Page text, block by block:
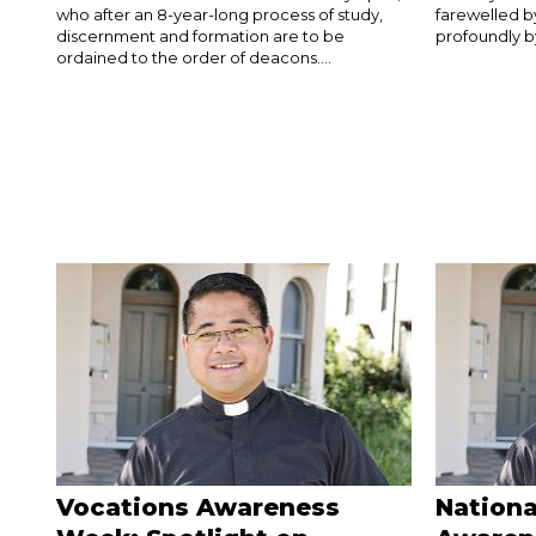
who after an 8-year-long process of study,
discernment and formation are to be
ordained to the order of deacons....
farewelled
profoundly
Vocations Awareness